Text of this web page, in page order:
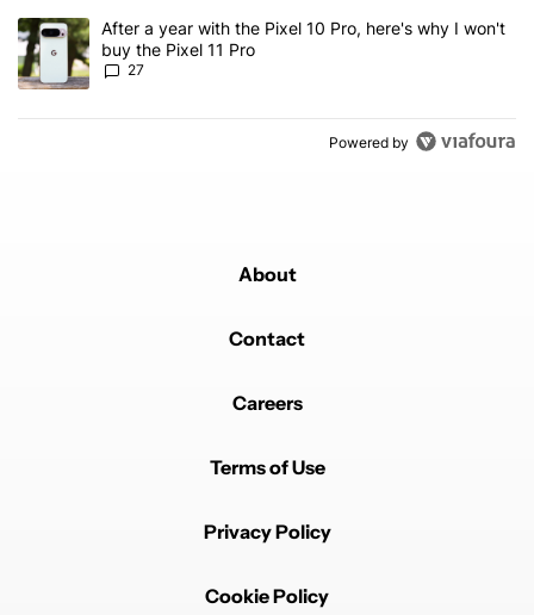
A trending article titled "After a year with the Pixel 10 Pro, here's
After a year with the Pixel 10 Pro, here's why I won't
buy the Pixel 11 Pro
27
Powered by
About
Contact
Careers
Terms of Use
Privacy Policy
Cookie Policy